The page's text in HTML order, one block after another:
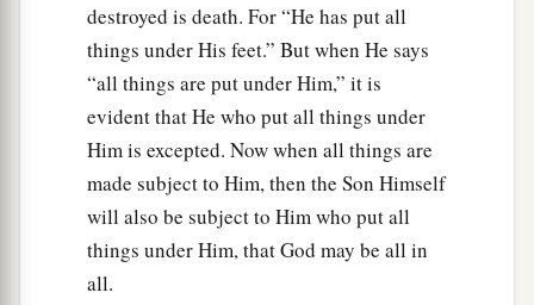
destroyed is death. For “He has put all
things under His feet.” But when He says
“all things are put under Him,” it is
evident that He who put all things under
Him is excepted. Now when all things are
made subject to Him, then the Son Himself
will also be subject to Him who put all
things under Him, that God may be all in
all.